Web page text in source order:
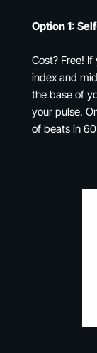
Option 1:
Cost? Free!
index and
the base of
your pulse.
of beats in